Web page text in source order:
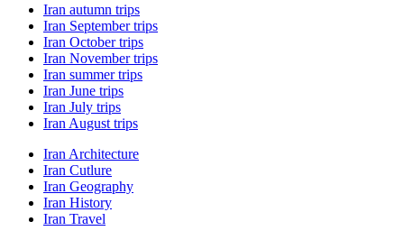
Iran autumn trips
Iran September trips
Iran October trips
Iran November trips
Iran summer trips
Iran June trips
Iran July trips
Iran August trips
Iran Architecture
Iran Cutlure
Iran Geography
Iran History
Iran Travel